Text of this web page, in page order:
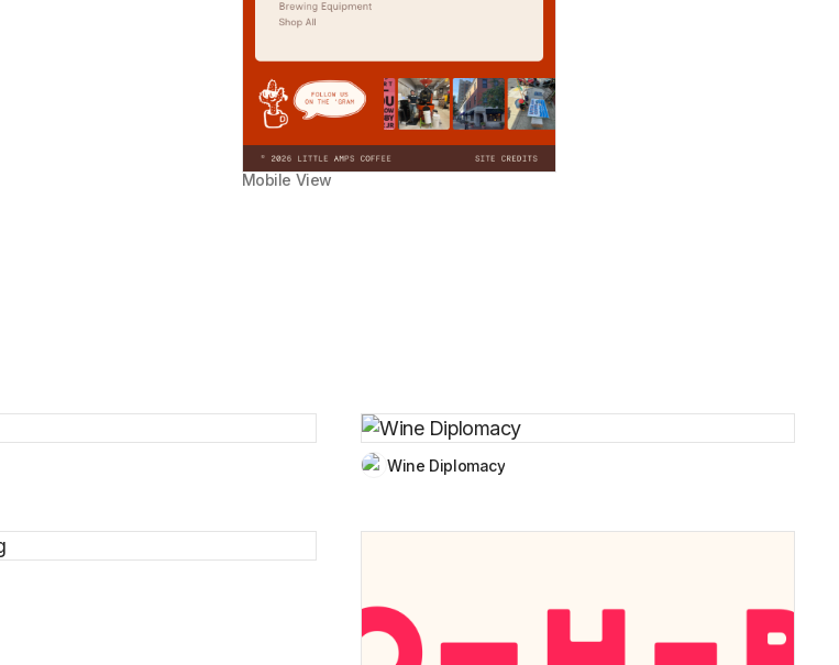
Mobile View
Wine Diplomacy